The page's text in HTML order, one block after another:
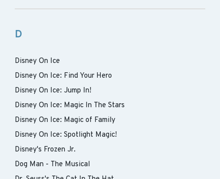
D
Disney On Ice
Disney On Ice: Find Your Hero
Disney On Ice: Jump In!
Disney On Ice: Magic In The Stars
Disney On Ice: Magic of Family
Disney On Ice: Spotlight Magic!
Disney's Frozen Jr.
Dog Man - The Musical